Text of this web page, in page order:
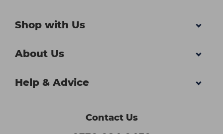
Shop with Us
About Us
Help & Advice
Contact Us